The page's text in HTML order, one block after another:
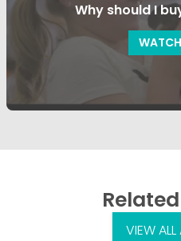
Why should I
Related
VIEW ALL